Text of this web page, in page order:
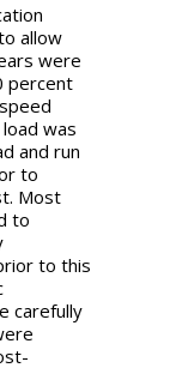
allow
were
percent
was
and run
to
Most
to
to this
carefully